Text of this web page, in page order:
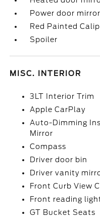
Power door
Red Painted
Spoiler
MISC. INTERIOR
3LT Interior Trim
Apple CarPlay
Auto-Dimming
Mirror
Compass
Driver door bin
Driver vanity
Front Curb View
Front reading
GT Bucket Seats